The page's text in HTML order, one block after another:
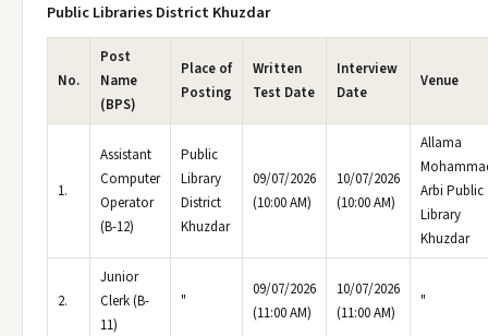
Public Libraries District Khuzdar
No.
Post
Name
(BPS)
Place of
Posting
Written
Test Date
Interview
Date
Venue
1.
Assistant
Computer
Operator
(B-12)
Public
Library
District
Khuzdar
09/07/2026
(10:00 AM)
10/07/2026
(10:00 AM)
Allama
Arbi Public
Library
Khuzdar
2.
Junior
Clerk (B-
11)
"
09/07/2026
(11:00 AM)
10/07/2026
(11:00 AM)
"